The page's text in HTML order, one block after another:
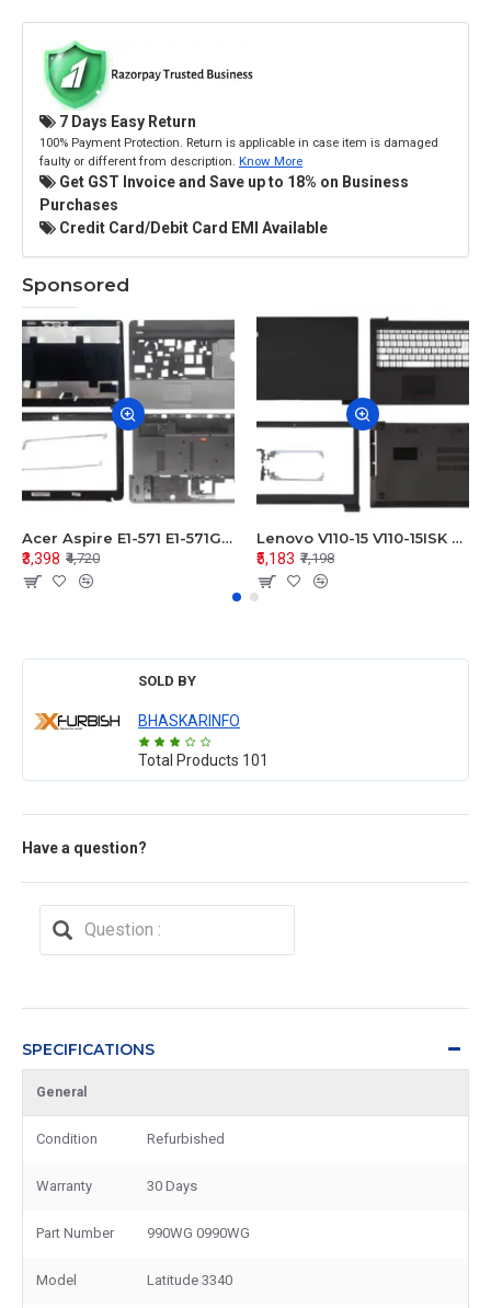
7 Days Easy Return
100% Payment Protection. Return is applicable in case item is damaged
faulty or different from description. Know More
Get GST Invoice and Save up to 18% on Business
Purchases
Credit Card/Debit Card EMI Available
Sponsored
Acer Aspire E1-571 E1-571G E1-521 E1-531 E1-531G E1-521G LCD Top Cover Bezel Hinges with Touchpad Palmrest and Bottom Base Body Assembly
₹3,398 ₹4,720
Lenovo V110-15 V110-15ISK Series LCD Top Cover Bezel Hinges with Touchpad Palmrest and Bottom Base Body Assembly
₹5,183 ₹7,198
SOLD BY
BHASKARINFO
Total Products 101
Have a question?
SPECIFICATIONS
General
Condition Refurbished
Warranty 30 Days
Part Number 990WG 0990WG
Model Latitude 3340